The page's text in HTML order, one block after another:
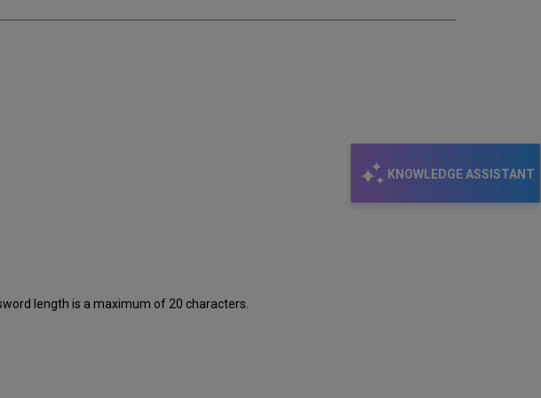
KNOWLEDGE ASSISTANT
length is a maximum of 20 characters.